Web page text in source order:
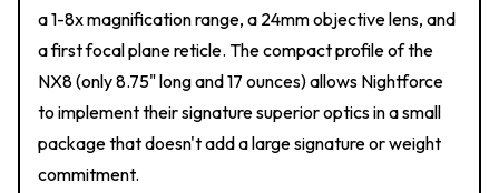
a 1-8x magnification range, a 24mm objective lens, and
a first focal plane reticle. The compact profile of the
NX8 (only 8.75" long and 17 ounces) allows Nightforce
to implement their signature superior optics in a small
package that doesn't add a large signature or weight
commitment.